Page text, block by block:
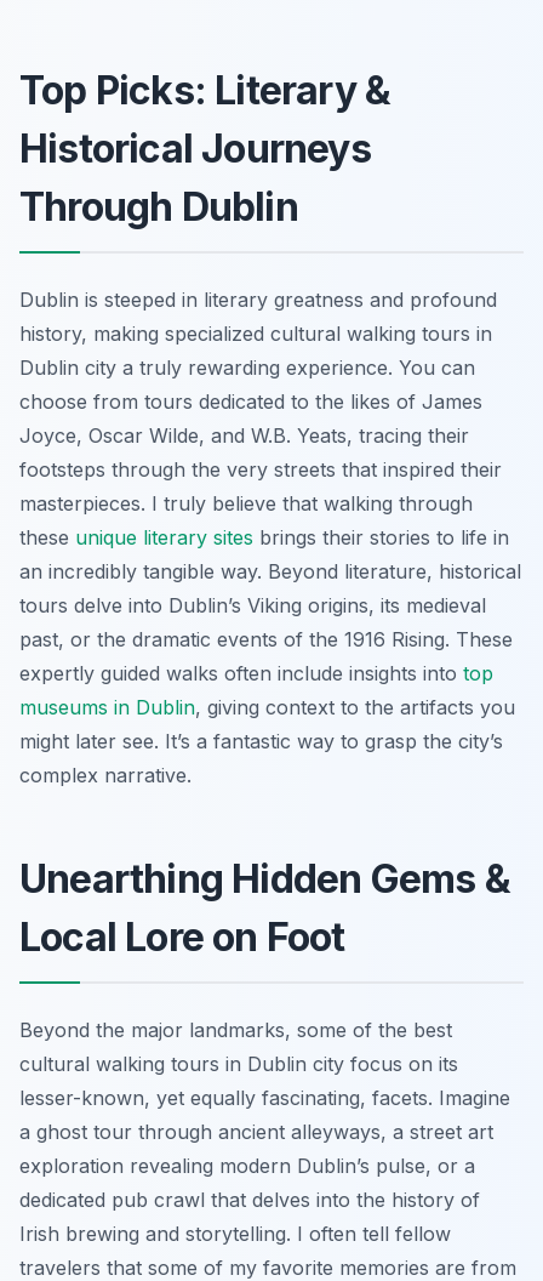
Top Picks: Literary &
Historical Journeys
Through Dublin
Dublin is steeped in literary greatness and profound
history, making specialized cultural walking tours in
Dublin city a truly rewarding experience. You can
choose from tours dedicated to the likes of James
Joyce, Oscar Wilde, and W.B. Yeats, tracing their
footsteps through the very streets that inspired their
masterpieces. I truly believe that walking through
these unique literary sites brings their stories to life in
an incredibly tangible way. Beyond literature, historical
tours delve into Dublin’s Viking origins, its medieval
past, or the dramatic events of the 1916 Rising. These
expertly guided walks often include insights into top
museums in Dublin, giving context to the artifacts you
might later see. It’s a fantastic way to grasp the city’s
complex narrative.
Unearthing Hidden Gems &
Local Lore on Foot
Beyond the major landmarks, some of the best
cultural walking tours in Dublin city focus on its
lesser-known, yet equally fascinating, facets. Imagine
a ghost tour through ancient alleyways, a street art
exploration revealing modern Dublin’s pulse, or a
dedicated pub crawl that delves into the history of
Irish brewing and storytelling. I often tell fellow
travelers that some of my favorite memories are from